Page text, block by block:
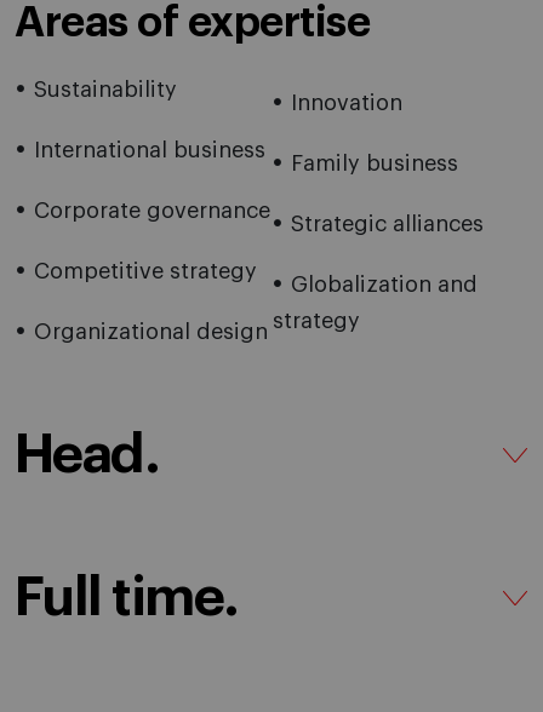
Areas of expertise
Sustainability
International business
Corporate governance
Competitive strategy
Organizational design
Innovation
Family business
Strategic alliances
Globalization and
strategy
Head.
Full time.